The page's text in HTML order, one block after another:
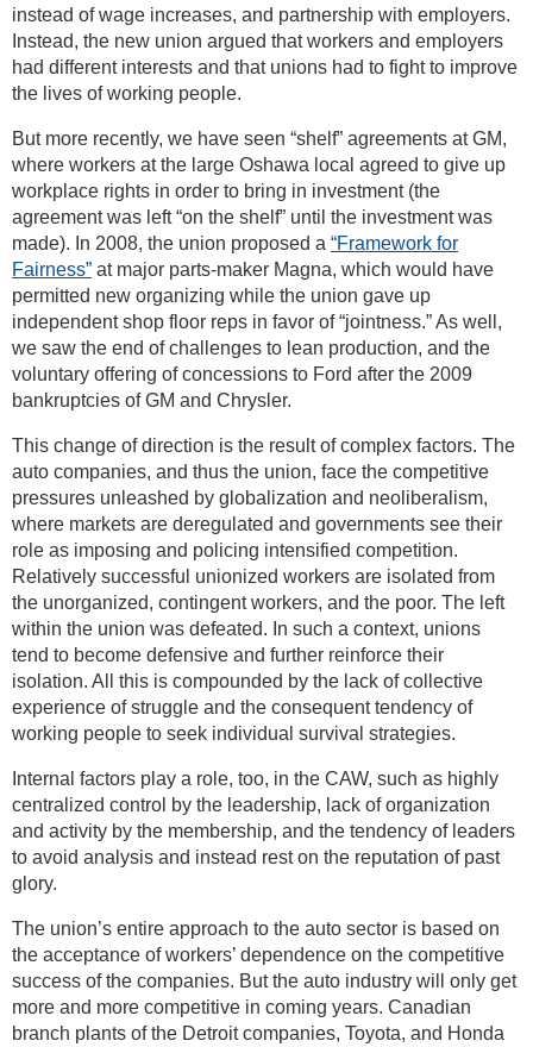
instead of wage increases, and partnership with employers.
Instead, the new union argued that workers and employers
had different interests and that unions had to fight to improve
the lives of working people.
But more recently, we have seen “shelf” agreements at GM,
where workers at the large Oshawa local agreed to give up
workplace rights in order to bring in investment (the
agreement was left “on the shelf” until the investment was
made). In 2008, the union proposed a “Framework for
Fairness” at major parts-maker Magna, which would have
permitted new organizing while the union gave up
independent shop floor reps in favor of “jointness.” As well,
we saw the end of challenges to lean production, and the
voluntary offering of concessions to Ford after the 2009
bankruptcies of GM and Chrysler.
This change of direction is the result of complex factors. The
auto companies, and thus the union, face the competitive
pressures unleashed by globalization and neoliberalism,
where markets are deregulated and governments see their
role as imposing and policing intensified competition.
Relatively successful unionized workers are isolated from
the unorganized, contingent workers, and the poor. The left
within the union was defeated. In such a context, unions
tend to become defensive and further reinforce their
isolation. All this is compounded by the lack of collective
experience of struggle and the consequent tendency of
working people to seek individual survival strategies.
Internal factors play a role, too, in the CAW, such as highly
centralized control by the leadership, lack of organization
and activity by the membership, and the tendency of leaders
to avoid analysis and instead rest on the reputation of past
glory.
The union’s entire approach to the auto sector is based on
the acceptance of workers’ dependence on the competitive
success of the companies. But the auto industry will only get
more and more competitive in coming years. Canadian
branch plants of the Detroit companies, Toyota, and Honda